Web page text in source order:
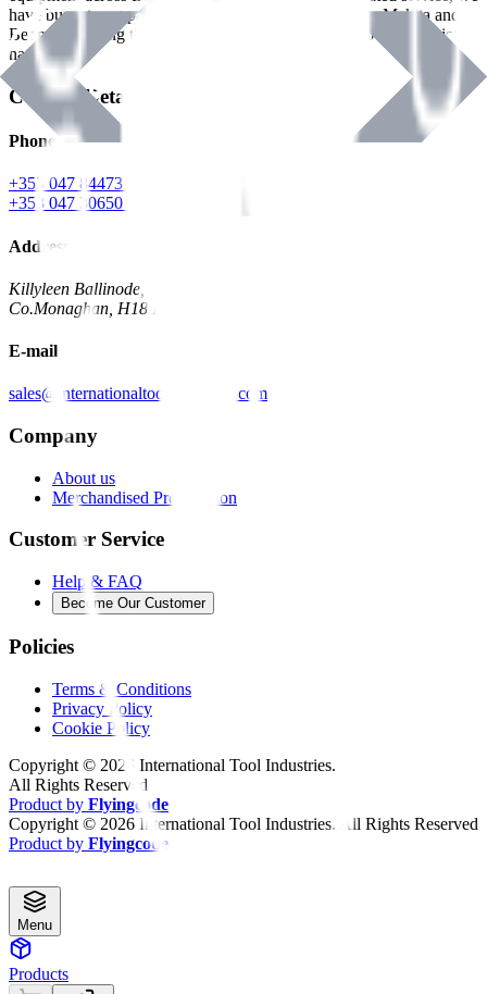
have built strong partnerships with leading brands like Makita and
Benman, serving the Hardware and Builders Merchants industries
nationwide.
Contact Details
Phone
+353 047 84473 | Account
+353 047 30650 | Sales
Address
Killyleen Ballinode,
Co.Monaghan, H18 HT63
E-mail
sales@internationaltoolindustries.com
Company
About us
Merchandised Presentation
Customer Service
Help & FAQ
Become Our Customer
Policies
Terms & Conditions
Privacy Policy
Cookie Policy
Copyright © 2026 International Tool Industries.
All Rights Reserved
Product by Flyingcode
Copyright © 2026 International Tool Industries. All Rights Reserved
Product by Flyingcode
Menu
Products